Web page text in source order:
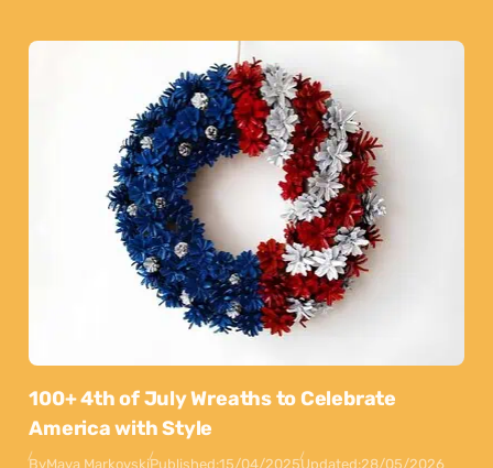
100+ 4th of July Wreaths to Celebrate
America with Style
ByMaya MarkovskiPublished:15/04/2025Updated:28/05/2026